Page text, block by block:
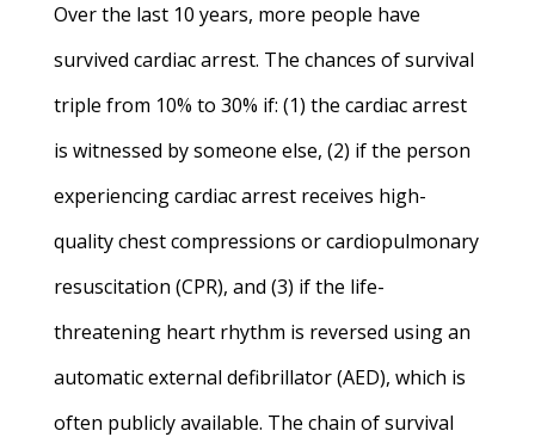
Over the last 10 years, more people have
survived cardiac arrest. The chances of survival
triple from 10% to 30% if: (1) the cardiac arrest
is witnessed by someone else, (2) if the person
experiencing cardiac arrest receives high-
quality chest compressions or cardiopulmonary
resuscitation (CPR), and (3) if the life-
threatening heart rhythm is reversed using an
automatic external defibrillator (AED), which is
often publicly available. The chain of survival